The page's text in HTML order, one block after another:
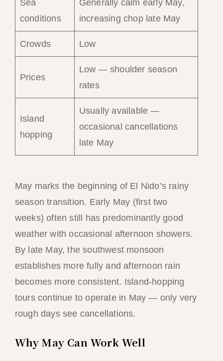
Sea
conditions
Generally calm early May,
increasing chop late May
Crowds Low
Prices
Low — shoulder season
rates
Island
hopping
Usually available —
occasional cancellations
late May
May marks the beginning of El Nido’s rainy
season transition. Early May (first two
weeks) often still has predominantly good
weather with occasional afternoon showers.
By late May, the southwest monsoon
establishes more fully and afternoon rain
becomes more consistent. Island-hopping
tours continue to operate in May — only very
rough days see cancellations.
Why May Can Work Well